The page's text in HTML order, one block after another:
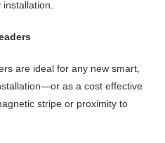
are ideal for any new smart,
as a cost effective
stripe or proximity to